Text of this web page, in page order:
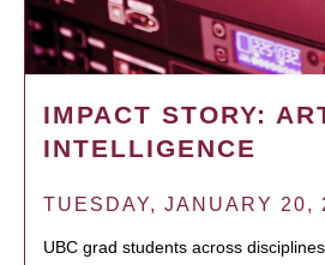
IMPACT STORY:
INTELLIGENCE
TUESDAY, JANUARY 20,
UBC grad students across